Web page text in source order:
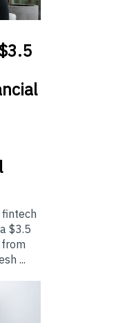
$3.5
...